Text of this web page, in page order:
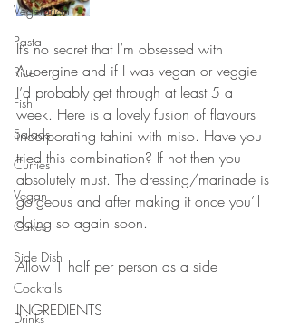
Vegetarian
Pasta
Rice
Fish
Salads
Curries
Vegan
Cakes
Side Dish
Cocktails
Drinks
It’s no secret that I’m obsessed with
Aubergine and if I was vegan or veggie
I’d probably get through at least 5 a
week. Here is a lovely fusion of flavours
incorporating tahini with miso. Have you
tried this combination? If not then you
absolutely must. The dressing/marinade is
gorgeous and after making it once you’ll
doing so again soon.
Allow 1 half per person as a side
INGREDIENTS